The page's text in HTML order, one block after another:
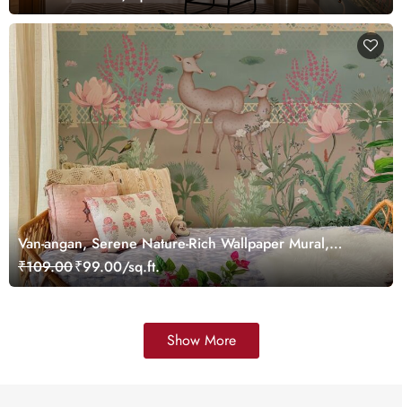
Van-angan, Serene Nature-Rich Wallpaper Mural,
Customized
₹109.00₹99.00/sq.ft.
Show More